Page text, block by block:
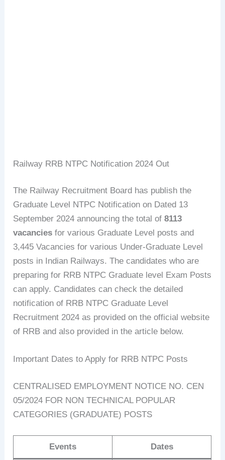
Railway RRB NTPC Notification 2024 Out
The Railway Recruitment Board has publish the
Graduate Level NTPC Notification on Dated 13
September 2024 announcing the total of8113
vacancies for various Graduate Level posts and
3,445 Vacancies for various Under-Graduate Level
posts in Indian Railways. The candidates who are
preparing for RRB NTPC Graduate level Exam Posts
can apply. Candidates can check the detailed
notification of RRB NTPC Graduate Level
Recruitment 2024 as provided on the official website
of RRB and also provided in the article below.
Important Dates to Apply for RRB NTPC Posts
CENTRALISED EMPLOYMENT NOTICE NO. CEN
05/2024 FOR NON TECHNICAL POPULAR
CATEGORIES (GRADUATE) POSTS
Events Dates